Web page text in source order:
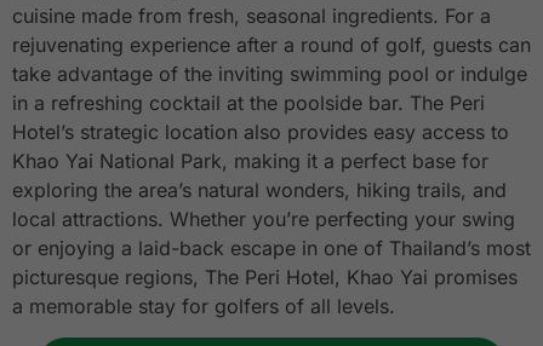
cuisine made from fresh, seasonal ingredients. For a
rejuvenating experience after a round of golf, guests can
take advantage of the inviting swimming pool or indulge
in a refreshing cocktail at the poolside bar. The Peri
Hotel’s strategic location also provides easy access to
Khao Yai National Park, making it a perfect base for
exploring the area’s natural wonders, hiking trails, and
local attractions. Whether you’re perfecting your swing
or enjoying a laid-back escape in one of Thailand’s most
picturesque regions, The Peri Hotel, Khao Yai promises
a memorable stay for golfers of all levels.